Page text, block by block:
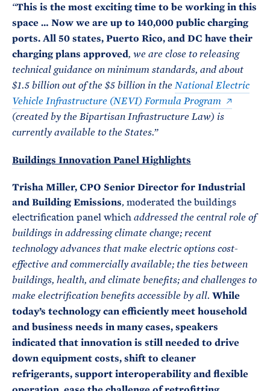
“This is the most exciting time to be working in this
space … Now we are up to 140,000 public charging
ports. All 50 states, Puerto Rico, and DC have their
charging plans approved, we are close to releasing
technical guidance on minimum standards, and about
$1.5 billion out of the $5 billion in the National Electric
Vehicle Infrastructure (NEVI) Formula Program
(created by the Bipartisan Infrastructure Law) is
currently available to the States.”
Buildings Innovation Panel Highlights
Trisha Miller, CPO Senior Director for Industrial
and Building Emissions, moderated the buildings
electrification panel which addressed the central role of
buildings in addressing climate change; recent
technology advances that make electric options cost-
effective and commercially available; the ties between
buildings, health, and climate benefits; and challenges to
make electrification benefits accessible by all. While
today’s technology can efficiently meet household
and business needs in many cases, speakers
indicated that innovation is still needed to drive
down equipment costs, shift to cleaner
refrigerants, support interoperability and flexible